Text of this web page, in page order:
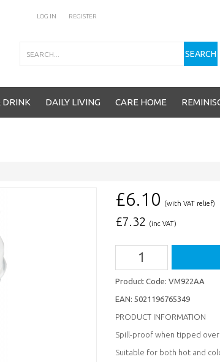
REGISTER
LOG IN
SEARCH
DRINK DAILY LIVING CARE HOME
£6.10 (with VAT relief)
£7.32 (inc VAT)
Product Code: VM922AA
EAN: 5021196765349
PRODUCT INFORMATION
Spill-proof when tipped over
Suitable for both hot and